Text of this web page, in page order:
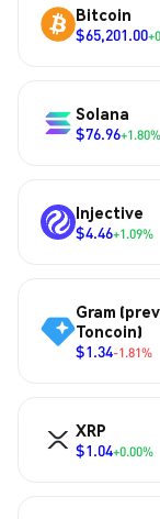
Bitcoin
$65,201.00
Solana
$76.96+1.80%
Injective
$4.46+1.09%
Gram
Toncoin)
$1.34-1.81%
XRP
$1.04+0.00%